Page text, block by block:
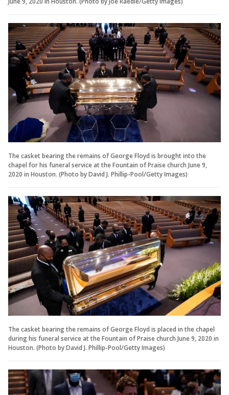
The casket bearing the remains of George Floyd is brought into the
chapel for his funeral service at the Fountain of Praise church June 9,
2020 in Houston. (Photo by David J. Phillip-Pool/Getty Images)
The casket bearing the remains of George Floyd is placed in the chapel
during his funeral service at the Fountain of Praise church June 9, 2020 in
Houston. (Photo by David J. Phillip-Pool/Getty Images)